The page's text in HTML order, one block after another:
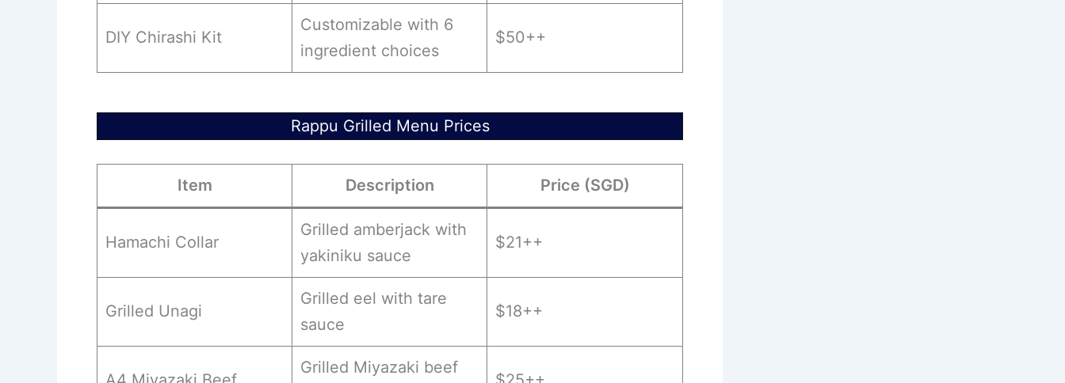
DIY Chirashi Kit
Customizable with 6
ingredient choices
$50++
Rappu Grilled Menu Prices
Item Description Price (SGD)
Hamachi Collar
Grilled amberjack with
yakiniku sauce
$21++
Grilled Unagi
Grilled eel with tare
sauce
$18++
Grilled Miyazaki beef